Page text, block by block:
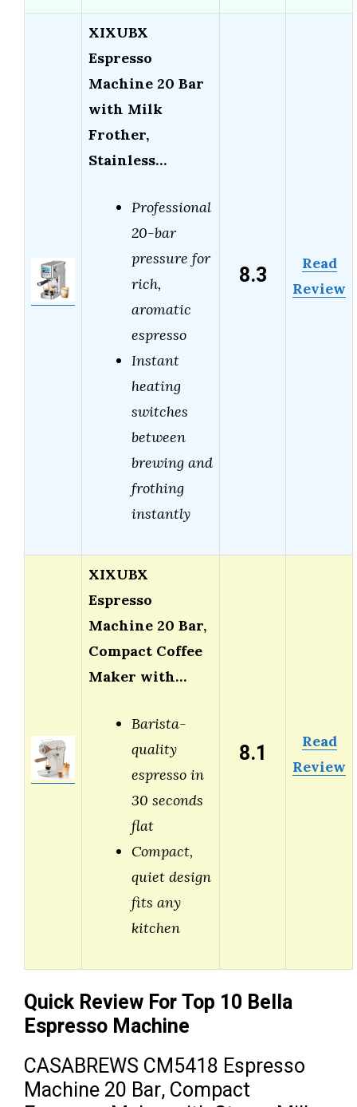
XIXUBX
Espresso
Machine 20 Bar
with Milk
Frother,
Stainless…
Professional
20-bar
pressure for
rich,
aromatic
espresso
Instant
heating
switches
between
brewing and
frothing
instantly
8.3
Read
Review
XIXUBX
Espresso
Machine 20 Bar,
Compact Coffee
Maker with…
Barista-
quality
espresso in
30 seconds
flat
Compact,
quiet design
fits any
kitchen
8.1
Read
Review
Quick Review For Top 10 Bella
Espresso Machine
CASABREWS CM5418 Espresso
Machine 20 Bar, Compact